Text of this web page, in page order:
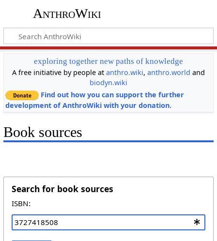
AnthroWiki
exploring together new paths of knowledge
A free initiative by people at anthro.wiki, anthro.world and
biodyn.wiki
Find out how you can support the further
development of AnthroWiki with your donation.
Book sources
Search for book sources
ISBN: